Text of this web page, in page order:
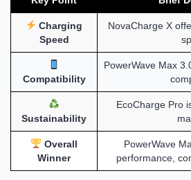
Charging
Speed
NovaCharge X
Compatibility
PowerWave Max
Sustainability
EcoCharge Pro
Overall
Winner
PowerWave
performance,